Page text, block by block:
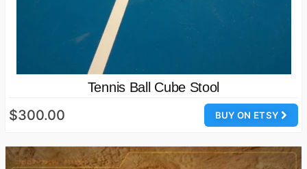
Tennis Ball Cube Stool
BUY ON ETSY
$300.00